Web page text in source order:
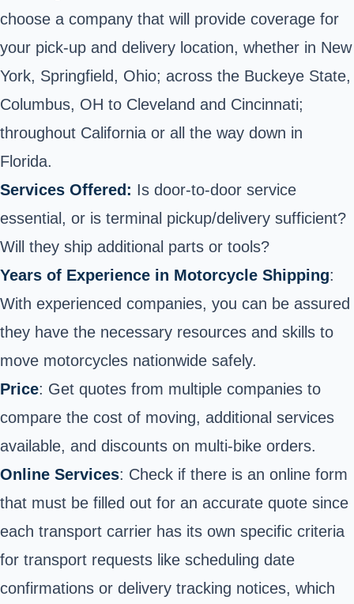
choose a company that will provide coverage for
your pick-up and delivery location, whether in New
York, Springfield, Ohio; across the Buckeye State,
Columbus, OH to Cleveland and Cincinnati;
throughout California or all the way down in
Florida.
Services Offered: Is door-to-door service
essential, or is terminal pickup/delivery sufficient?
Will they ship additional parts or tools?
Years of Experience in Motorcycle Shipping:
With experienced companies, you can be assured
they have the necessary resources and skills to
move motorcycles nationwide safely.
Price: Get quotes from multiple companies to
compare the cost of moving, additional services
available, and discounts on multi-bike orders.
Online Services: Check if there is an online form
that must be filled out for an accurate quote since
each transport carrier has its own specific criteria
for transport requests like scheduling date
confirmations or delivery tracking notices, which